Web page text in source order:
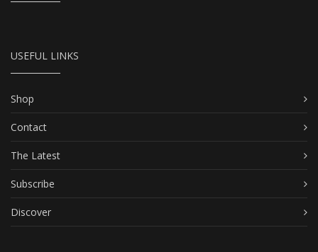
USEFUL LINKS
Shop
Contact
The Latest
Subscribe
Discover